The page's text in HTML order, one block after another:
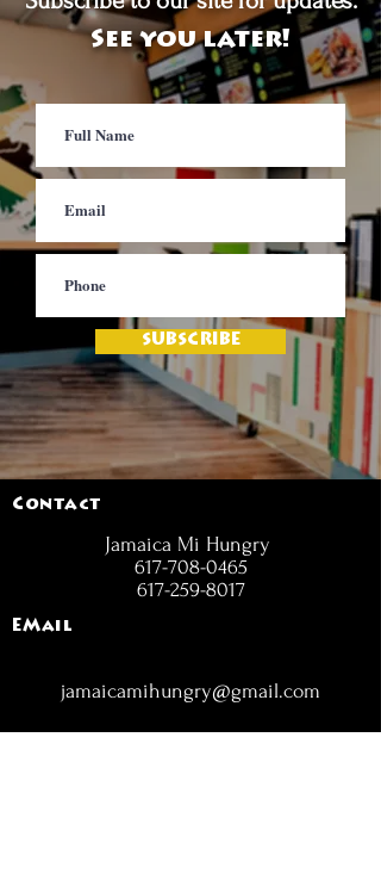
See you later!
SUBSCRIBE
Contact
Jamaica Mi Hungry
617-708-0465
617-259-8017
EMail
jamaicamihungry@gmail.com